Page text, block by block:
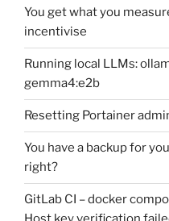
You get what you
incentivise
Running local LLMs:
gemma4:e2b
Resetting Portainer
You have a backup for
right?
GitLab CI – docker